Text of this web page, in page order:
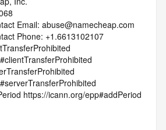
Email: abuse@namecheap.com
Phone: +1.6613102107
https://icann.org/epp#addPeriod
FOR PRIVACY